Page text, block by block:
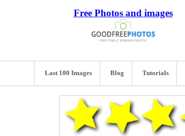
Free Photos and images
Last 100 Images Blog Tutorials